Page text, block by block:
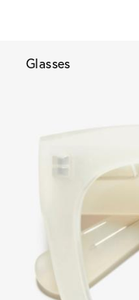
Glasses